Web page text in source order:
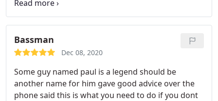
would highly recommend Service: Rodent
extermination
Bassman
Dec 08, 2020
Some guy named paul is a legend should be
another name for him gave good advice over the
phone said this is what you need to do if you dont